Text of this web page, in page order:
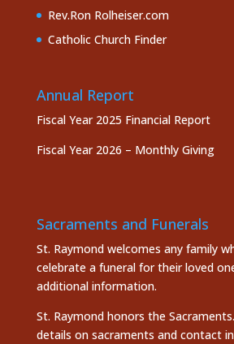
Rev.Ron Rolheiser.com
Catholic Church Finder
Annual Report
Fiscal Year 2025 Financial Report
Fiscal Year 2026 – Monthly Giving
Sacraments and Funerals
St. Raymond welcomes any family
celebrate a funeral for their loved
additional information.
St. Raymond honors the
details on sacraments and contact